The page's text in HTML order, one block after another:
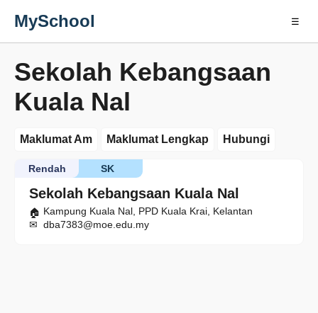
MySchool ☰
Sekolah Kebangsaan
Kuala Nal
Maklumat Am Maklumat Lengkap Hubungi
Sekolah Kebangsaan Kuala Nal
SK
Rendah
Kampung Kuala Nal, PPD Kuala Krai, Kelantan
dba7383@moe.edu.my